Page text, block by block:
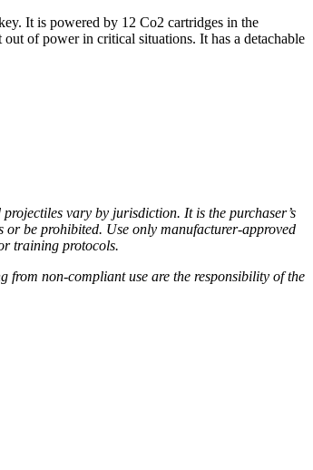
It is powered by 12 Co2 cartridges in the
of power in critical situations. It has a detachable
vary by jurisdiction. It is the purchaser’s
be prohibited. Use only manufacturer-approved
training protocols.
from non-compliant use are the responsibility of the